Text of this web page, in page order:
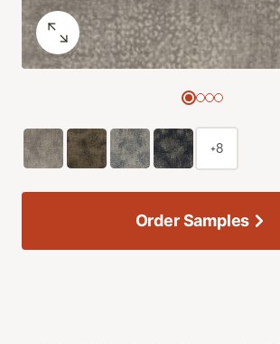
+8
Order Samples